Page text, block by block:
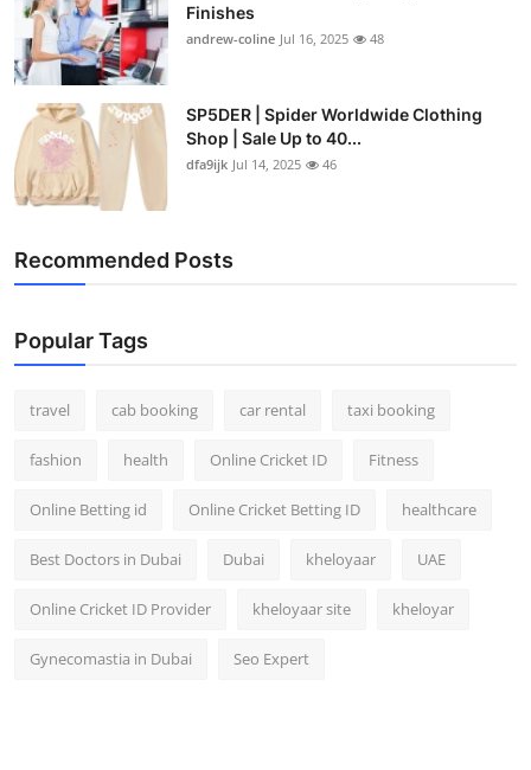
Finishes
andrew-coline Jul 16, 2025 48
SP5DER | Spider Worldwide Clothing
Shop | Sale Up to 40...
dfa9ijk Jul 14, 2025 46
Recommended Posts
Popular Tags
travel cab booking car rental taxi booking
fashion health Online Cricket ID Fitness
Online Betting id Online Cricket Betting ID healthcare
Best Doctors in Dubai Dubai kheloyaar UAE
Online Cricket ID Provider kheloyaar site kheloyar
Gynecomastia in Dubai Seo Expert